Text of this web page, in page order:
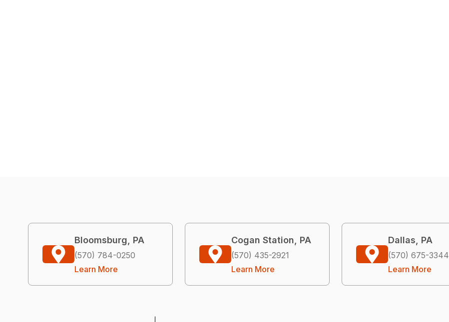
Bloomsburg, PA
(570) 784-0250
Learn More
Cogan Station, PA
(570) 435-2921
Learn More
Dallas, PA
(570) 675-3344
Learn More